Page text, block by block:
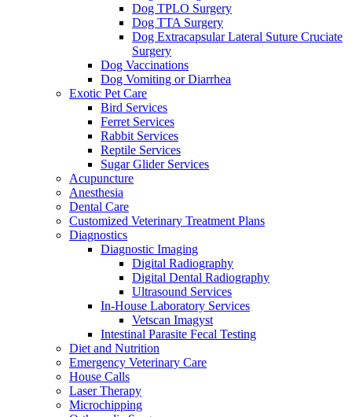
Dog TPLO Surgery
Dog TTA Surgery
Dog Extracapsular Lateral Suture Cruciate
Surgery
Dog Vaccinations
Dog Vomiting or Diarrhea
Exotic Pet Care
Bird Services
Ferret Services
Rabbit Services
Reptile Services
Sugar Glider Services
Acupuncture
Anesthesia
Dental Care
Customized Veterinary Treatment Plans
Diagnostics
Diagnostic Imaging
Digital Radiography
Digital Dental Radiography
Ultrasound Services
In-House Laboratory Services
Vetscan Imagyst
Intestinal Parasite Fecal Testing
Diet and Nutrition
Emergency Veterinary Care
House Calls
Laser Therapy
Microchipping